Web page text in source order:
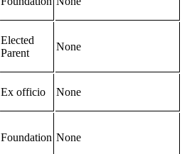
Elected
Parent
None
Ex officio None
Foundation None